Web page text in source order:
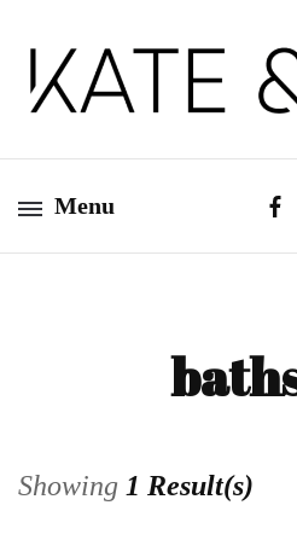
Kate&You
Menu
Showing 1 Result(s)